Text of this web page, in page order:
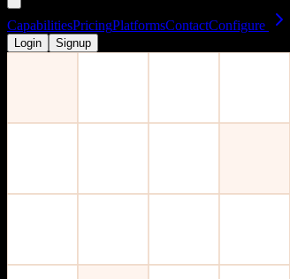
CapabilitiesPricingPlatformsContactConfigure
Login Signup